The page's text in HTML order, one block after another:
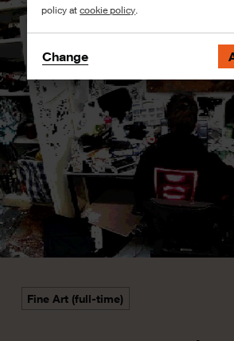
Fine Art (full-time)
policy atcookie policy
Change